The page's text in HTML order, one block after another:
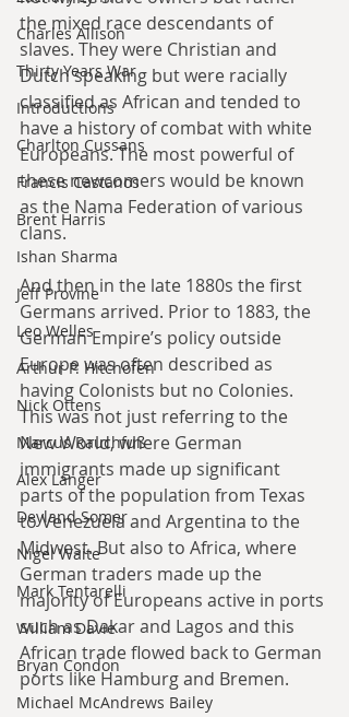
Charles Allison
Thirty Years War
Introductions
Charlton Cussans
Francis Castanos
Brent Harris
Ishan Sharma
Jeff Provine
Leo Welles
Arthur P. Hitchofen
Nick Ottens
Marcus Rauchfuß
Alex Langer
Deyland Somer
Nigel Waite
Mark Tentarelli
William Davie
Bryan Condon
Michael McAndrews Bailey
the mixed race descendants of
slaves. They were Christian and
Dutch speaking but were racially
classified as African and tended to
have a history of combat with white
Europeans. The most powerful of
these newcomers would be known
as the Nama Federation of various
clans.
And then in the late 1880s the first
Germans arrived. Prior to 1883, the
German Empire’s policy outside
Europe was often described as
having Colonists but no Colonies.
This was not just referring to the
New World, where German
immigrants made up significant
parts of the population from Texas
to Venezuela and Argentina to the
Midwest. But also to Africa, where
German traders made up the
majority of Europeans active in ports
such as Dakar and Lagos and this
African trade flowed back to German
ports like Hamburg and Bremen.